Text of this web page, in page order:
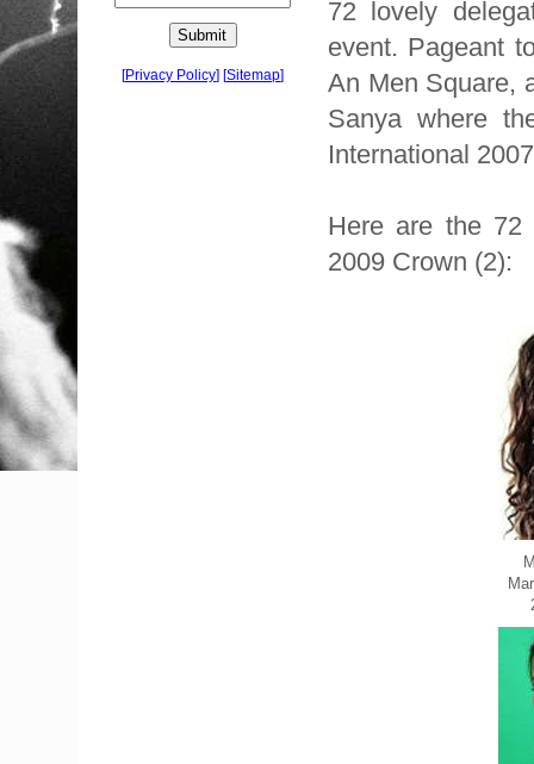
72 lovely
event. Pageant
An Men Square,
Sanya where
International
Here are the 72
2009 Crown (2):
[Privacy Policy] [Sitemap]